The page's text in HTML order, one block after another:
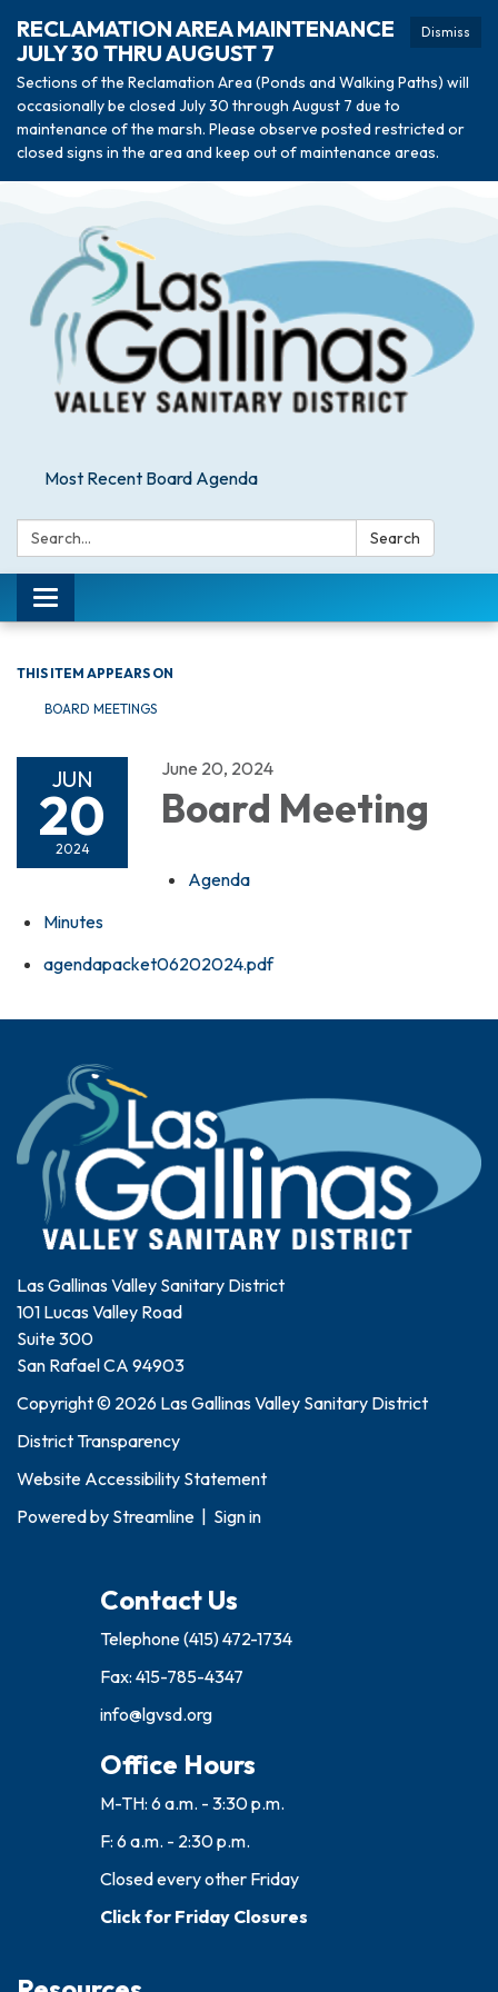
Dismiss
RECLAMATION AREA MAINTENANCE
JULY 30 THRU AUGUST 7
Sections of the Reclamation Area (Ponds and Walking Paths) will
occasionally be closed July 30 through August 7 due to
maintenance of the marsh. Please observe posted restricted or
closed signs in the area and keep out of maintenance areas.
Most Recent Board Agenda
Search: Search
Toggle navigation
THIS ITEM APPEARS ON
BOARD MEETINGS
JUN
20
2024
June 20, 2024
Board Meeting
Agenda
Minutes
agendapacket06202024.pdf
Las Gallinas Valley Sanitary District
101 Lucas Valley Road
Suite 300
San Rafael CA 94903
Copyright © 2026 Las Gallinas Valley Sanitary District
District Transparency
Website Accessibility Statement
Powered by Streamline Sign in
Contact Us
Telephone(415) 472-1734
Fax: 415-785-4347
info@lgvsd.org
Office Hours
M-TH: 6 a.m. - 3:30 p.m.
F: 6 a.m. - 2:30 p.m.
Closed every other Friday
Click for Friday Closures